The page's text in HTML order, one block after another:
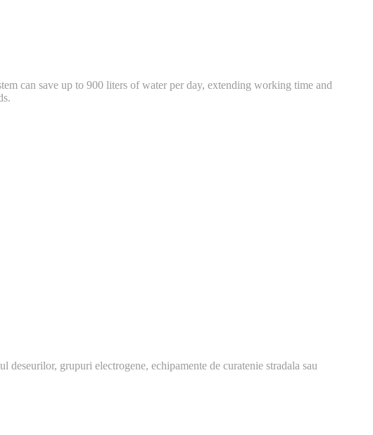
can save up to 900 liters of water per day, extending working time and
grupuri electrogene, echipamente de curatenie stradala sau